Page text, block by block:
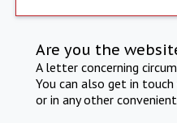
Are you the
A letter concerning
You can also get in
or in any other